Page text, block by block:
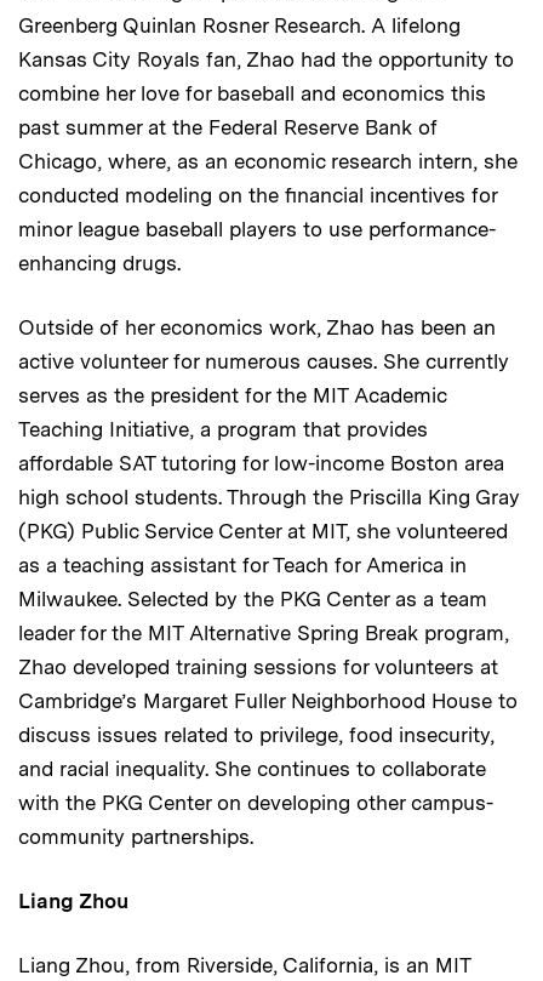
Greenberg Quinlan Rosner Research. A lifelong
Kansas City Royals fan, Zhao had the opportunity to
combine her love for baseball and economics this
past summer at the Federal Reserve Bank of
Chicago, where, as an economic research intern, she
conducted modeling on the financial incentives for
minor league baseball players to use performance-
enhancing drugs.
Outside of her economics work, Zhao has been an
active volunteer for numerous causes. She currently
serves as the president for the MIT Academic
Teaching Initiative, a program that provides
affordable SAT tutoring for low-income Boston area
high school students. Through the Priscilla King Gray
(PKG) Public Service Center at MIT, she volunteered
as a teaching assistant for Teach for America in
Milwaukee. Selected by the PKG Center as a team
leader for the MIT Alternative Spring Break program,
Zhao developed training sessions for volunteers at
Cambridge’s Margaret Fuller Neighborhood House to
discuss issues related to privilege, food insecurity,
and racial inequality. She continues to collaborate
with the PKG Center on developing other campus-
community partnerships.
Liang Zhou
Liang Zhou, from Riverside, California, is an MIT